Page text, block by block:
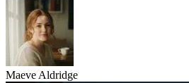
Maeve Aldridge